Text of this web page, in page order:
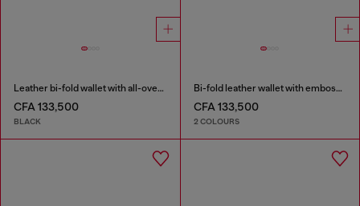
Leather bi-fold wallet with all-over embossed logo
CFA 133,500
BLACK
Bi-fold leather wallet with embossed logo
CFA 133,500
2 COLOURS